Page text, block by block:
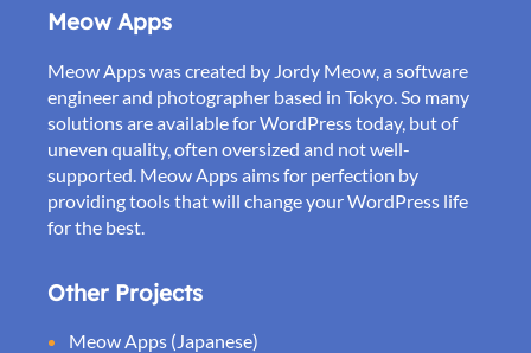
Meow Apps
Meow Apps was created by Jordy Meow, a software
engineer and photographer based in Tokyo. So many
solutions are available for WordPress today, but of
uneven quality, often oversized and not well-
supported. Meow Apps aims for perfection by
providing tools that will change your WordPress life
for the best.
Other Projects
Meow Apps (Japanese)